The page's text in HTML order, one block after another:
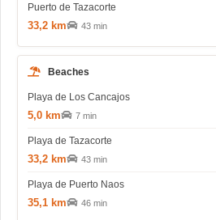
Puerto de Tazacorte
33,2 km 43 min
Beaches
Playa de Los Cancajos
5,0 km 7 min
Playa de Tazacorte
33,2 km 43 min
Playa de Puerto Naos
35,1 km 46 min